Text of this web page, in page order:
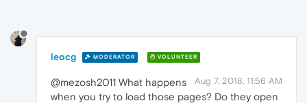
leocg MODERATOR VOLUNTEER
Aug 7, 2018, 11:56 AM
@mezosh2011 What happens
when you try to load those pages? Do they open